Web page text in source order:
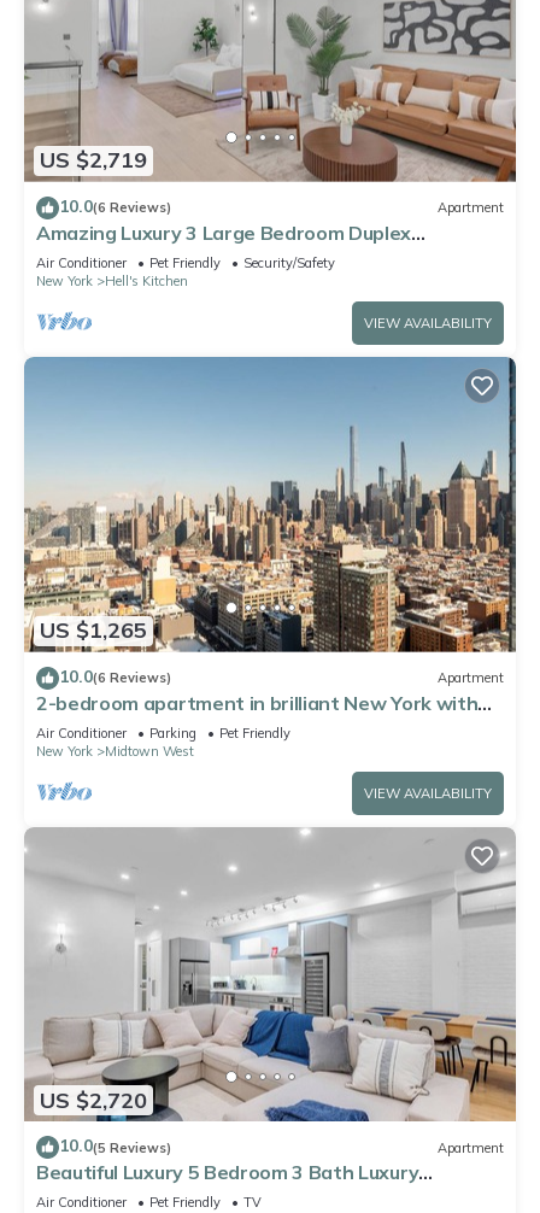
US $2,719
10.0(6 Reviews) Apartment
Amazing Luxury 3 Large Bedroom Duplex
Apartment in Prime Location
Air Conditioner Pet Friendly
Security/Safety
New York
Hell's Kitchen
VIEW AVAILABILITY
US $1,265
10.0(6 Reviews) Apartment
2-bedroom apartment in brilliant New York with
AC
Air Conditioner Parking
Pet Friendly
New York
Midtown West
VIEW AVAILABILITY
US $2,720
10.0(5 Reviews) Apartment
Beautiful Luxury 5 Bedroom 3 Bath Luxury
Apartment in the Heart of NYC
Air Conditioner Pet Friendly
TV